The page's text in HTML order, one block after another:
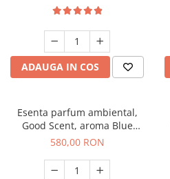
ADAUGA IN COS
Esenta parfum ambiental,
Good Scent, aroma Blue
Chanell, 1 Kg
580,00 RON